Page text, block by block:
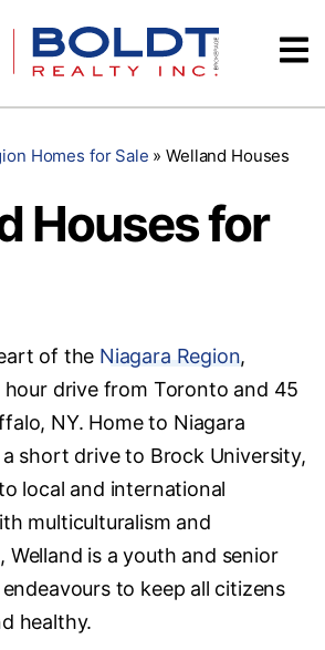
Homes for Sale »Welland Houses
Houses for
of the Niagara Region,
hour drive from Toronto and 45
NY. Home to Niagara
short drive to Brock University,
local and international
multiculturalism and
Welland is a youth and senior
to keep all citizens
healthy.